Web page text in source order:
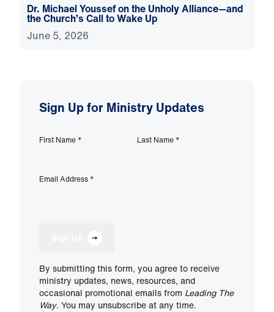
Dr. Michael Youssef on the Unholy Alliance—and
the Church’s Call to Wake Up
June 5, 2026
Sign Up for Ministry Updates
First Name * Last Name *
Email Address *
By submitting this form, you agree to receive
ministry updates, news, resources, and
occasional promotional emails from Leading The
Way. You may unsubscribe at any time.